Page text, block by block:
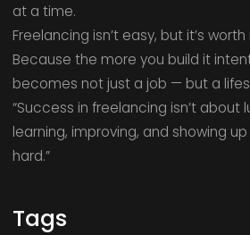
at a time.
Freelancing isn’t easy, but it’s worth
Because the more you build it
becomes not just a job — but a
“Success in freelancing isn’t about
learning, improving, and showing
hard.”
Tags